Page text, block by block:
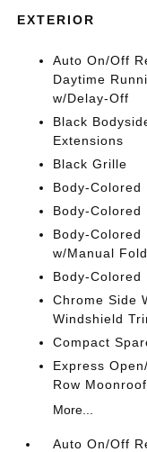
EXTERIOR
Auto On/Off
Daytime
w/Delay-Off
Black
Extensions
Black Grille
Body-Colored
Body-Colored
Body-Colored
w/Manual
Body-Colored
Chrome Side
Windshield
Compact
Express
Row
More...
Auto On/Off